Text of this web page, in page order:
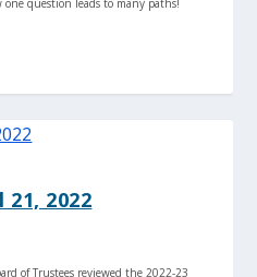
2022
of Trustees reviewed the 2022-23